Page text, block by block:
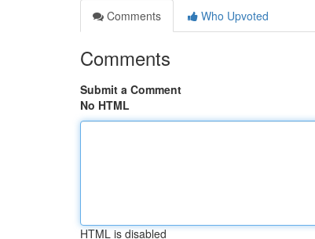
Comments
Who Upvoted
Comments
Submit a Comment
No HTML
HTML is disabled